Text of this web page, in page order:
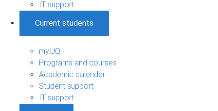
IT support
Current students
my.UQ
Programs and courses
Academic calendar
Student support
IT support